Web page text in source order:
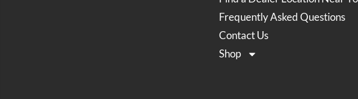
Frequently Asked Questions
Contact Us
Shop